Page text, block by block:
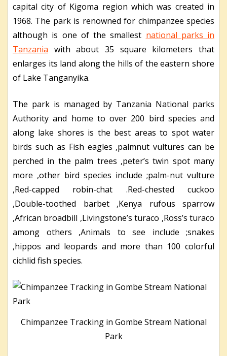
capital city of Kigoma region which was created in
1968. The park is renowned for chimpanzee species
although is one of the smallest national parks in
Tanzania with about 35 square kilometers that
enlarges its land along the hills of the eastern shore
of Lake Tanganyika.
The park is managed by Tanzania National parks
Authority and home to over 200 bird species and
along lake shores is the best areas to spot water
birds such as Fish eagles ,palmnut vultures can be
perched in the palm trees ,peter’s twin spot many
more ,other bird species include ;palm-nut vulture
,Red-capped robin-chat .Red-chested cuckoo
,Double-toothed barbet ,Kenya rufous sparrow
,African broadbill ,Livingstone’s turaco ,Ross’s turaco
among others ,Animals to see include ;snakes
,hippos and leopards and more than 100 colorful
cichlid fish species.
Chimpanzee Tracking in Gombe Stream National
Park